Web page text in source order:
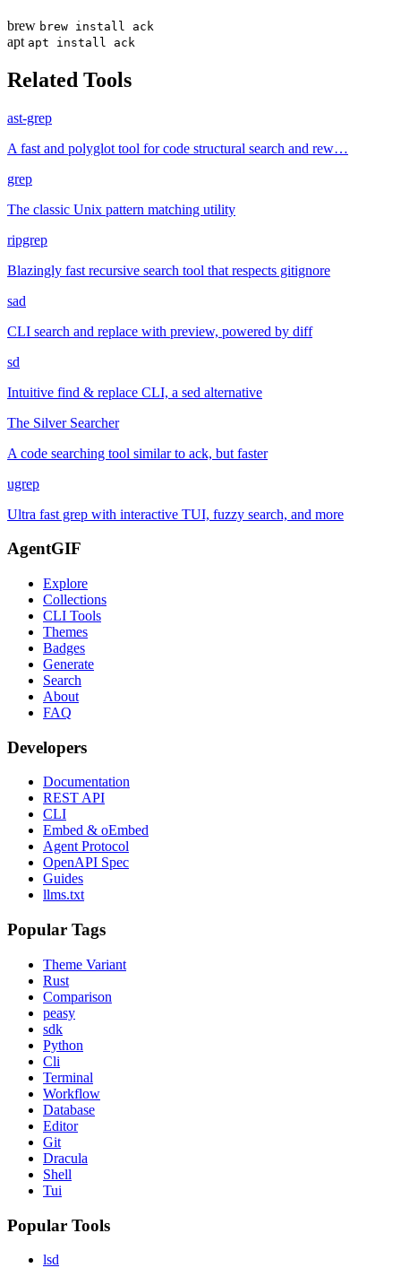
brew brew install ack
apt apt install ack
Related Tools
ast-grep
A fast and polyglot tool for code structural search and rew…
grep
The classic Unix pattern matching utility
ripgrep
Blazingly fast recursive search tool that respects gitignore
sad
CLI search and replace with preview, powered by diff
sd
Intuitive find & replace CLI, a sed alternative
The Silver Searcher
A code searching tool similar to ack, but faster
ugrep
Ultra fast grep with interactive TUI, fuzzy search, and more
AgentGIF
Explore
Collections
CLI Tools
Themes
Badges
Generate
Search
About
FAQ
Developers
Documentation
REST API
CLI
Embed & oEmbed
Agent Protocol
OpenAPI Spec
Guides
llms.txt
Popular Tags
Theme Variant
Rust
Comparison
peasy
sdk
Python
Cli
Terminal
Workflow
Database
Editor
Git
Dracula
Shell
Tui
Popular Tools
lsd